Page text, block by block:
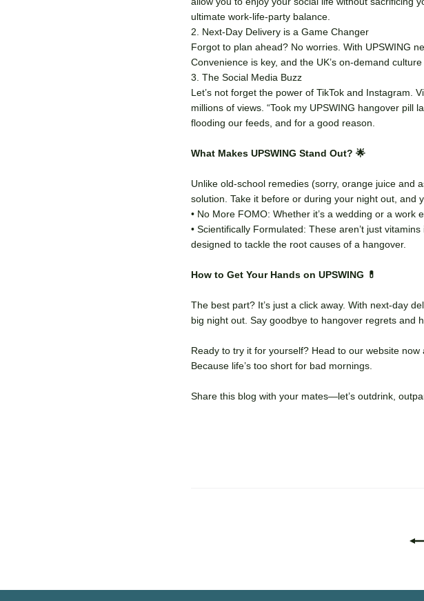
ultimate work-life-party balance.
2. Next-Day Delivery is a Game Changer
Forgot to plan ahead? No worries. With UPSWING
Convenience is key, and the UK’s on-demand culture
3. The Social Media Buzz
Let’s not forget the power of TikTok and Instagram.
millions of views. “Took my UPSWING hangover
flooding our feeds, and for a good reason.
What Makes UPSWING Stand Out? 🌟
Unlike old-school remedies (sorry, orange juice and
solution. Take it before or during your night out, and
• No More FOMO: Whether it’s a wedding or a
• Scientifically Formulated: These aren’t just
designed to tackle the root causes of a hangover.
How to Get Your Hands on UPSWING 💊
The best part? It’s just a click away. With next-day
big night out. Say goodbye to hangover regrets and
Ready to try it for yourself? Head to our website now
Because life’s too short for bad mornings.
Share this blog with your mates—let’s outdrink,